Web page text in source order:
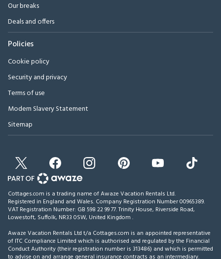
Our breaks
Deals and offers
Policies
Cookie policy
Security and privacy
Terms of use
Modern Slavery Statement
Sitemap
Cottages.com is a trading name of Awaze Vacation Rentals Ltd.
Registered in England and Wales. Company Registration Number 00965389.
VAT Registration Number: GB 598 22 99 77.Trinity House, Riverside Road,
Lowestoft, Suffolk, NR33 0SW, United Kingdom .
Awaze Vacation Rentals Ltd t/a Cottages.com is an appointed representative
of ITC Compliance Limited which is authorised and regulated by the Financial
Conduct Authority (their registration number is 313486) and which is permitted